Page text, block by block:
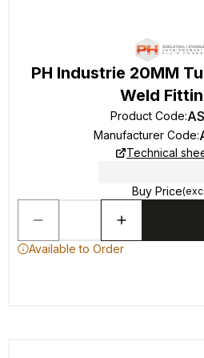
PH Industrie 20MM
Weld
Product Code:
Manufacturer Code:
Technical
Buy Price(exc
Available to Order